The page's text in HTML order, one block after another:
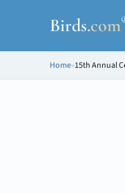
Birds.com
Home»15th Annual